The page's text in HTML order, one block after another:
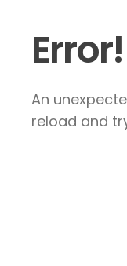
Error!
An
reload and